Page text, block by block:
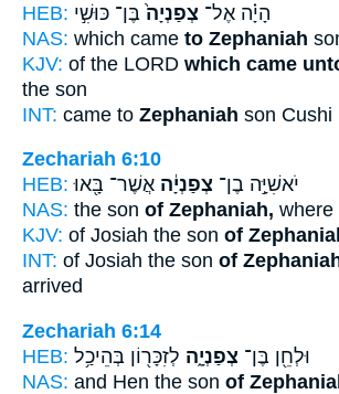
HEB:
הָיָ֗ה אֶל־ צְפַנְיָה֙ בֶּן־ כּוּשִׁ֣י
NAS: which came to Zephaniah
KJV: of the LORD which came
the son
INT: came to Zephaniah son Cushi
Zechariah 6:10
HEB:
יֹאשִׁיָּ֣ה בֶן־ צְפַנְיָ֔ה אֲשֶׁר־ בָּ֖אוּ
NAS: the son of Zephaniah, where
KJV: of Josiah the son of
INT: of Josiah the son of
arrived
Zechariah 6:14
HEB:
וּלְחֵ֖ן בֶּן־ צְפַנְיָ֑ה לְזִכָּר֖וֹן בְּהֵיכַ֥ל
NAS: and Hen the son of